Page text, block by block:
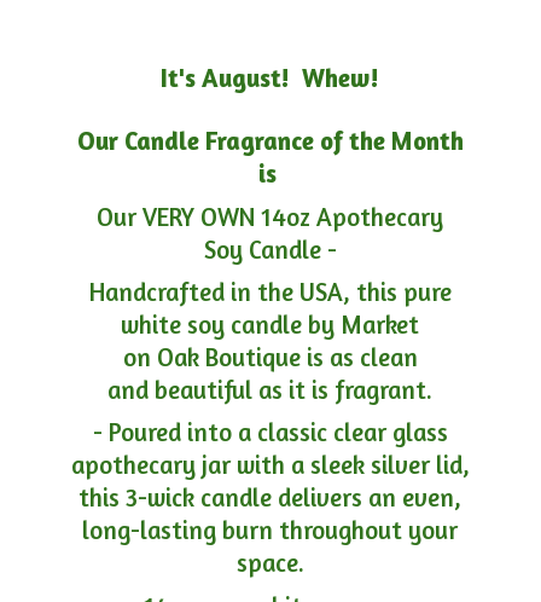
It's August! Whew!
Our Candle Fragrance of the Month
is
Our VERY OWN 14oz Apothecary
Soy Candle -
Handcrafted in the USA, this pure
white soy candle by Market
on Oak Boutique is as clean
and beautiful as it is fragrant.
- Poured into a classic clear glass
apothecary jar with a sleek silver lid,
this 3-wick candle delivers an even,
long-lasting burn throughout your
space.